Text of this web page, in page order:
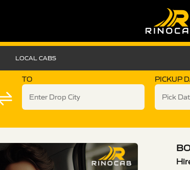
LOCAL CABS
TO PICKUP